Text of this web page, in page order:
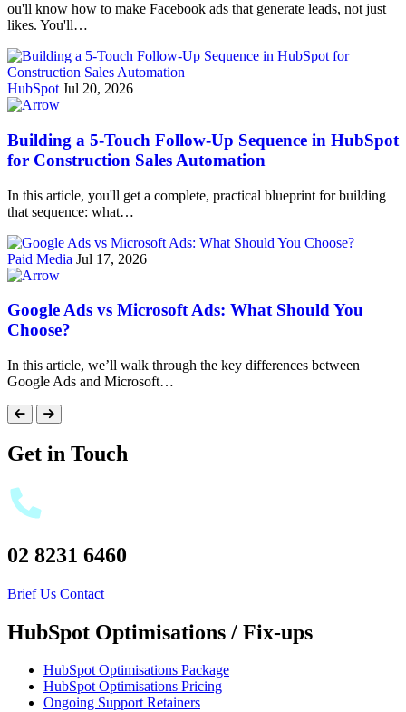
ou'll know how to make Facebook ads that generate leads, not just
likes. You'll…
HubSpot Jul 20, 2026
Building a 5-Touch Follow-Up Sequence in HubSpot
for Construction Sales Automation
In this article, you'll get a complete, practical blueprint for building
that sequence: what…
Paid Media Jul 17, 2026
Google Ads vs Microsoft Ads: What Should You
Choose?
In this article, we’ll walk through the key differences between
Google Ads and Microsoft…
Get in Touch
02 8231 6460
Brief Us Contact
HubSpot Optimisations / Fix-ups
HubSpot Optimisations Package
HubSpot Optimisations Pricing
Ongoing Support Retainers